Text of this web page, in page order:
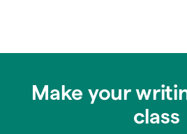
Make your
class